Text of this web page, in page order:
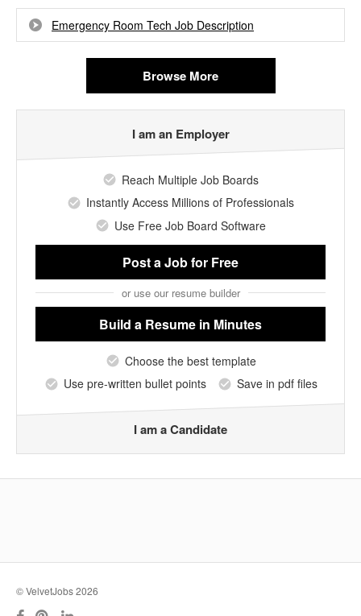
Emergency Room Tech Job Description
Browse More
I am an Employer
Reach Multiple Job Boards
Instantly Access Millions of Professionals
Use Free Job Board Software
Post a Jobfor Free
or use our resume builder
Build a Resume in Minutes
Choose the best template
Use pre-written bullet points
Save in pdf files
I am a Candidate
© VelvetJobs 2026